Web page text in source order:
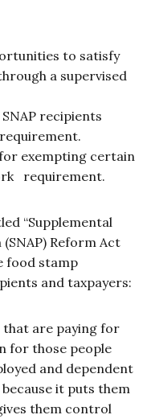
to satisfy
a supervised
recipients
exempting certain
requirement.
“Supplemental
Reform Act
food stamp
and taxpayers:
are paying for
for those people
and dependent
it puts them
them control